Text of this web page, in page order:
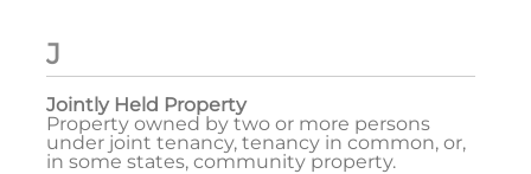
J
Jointly Held Property
Property owned by two or more persons
under joint tenancy, tenancy in common, or,
in some states, community property.